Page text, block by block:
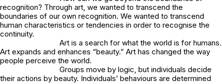
recognition? Through art, we wanted to transcend the
boundaries of our own recognition. We wanted to transcend
human characteristics or tendencies in order to recognise the
continuity.
Art is a search for what the world is for humans.
Art expands and enhances “beauty.” Art has changed the way
people perceive the world.
Groups move by logic, but individuals decide
their actions by beauty. Individuals’ behaviours are determined